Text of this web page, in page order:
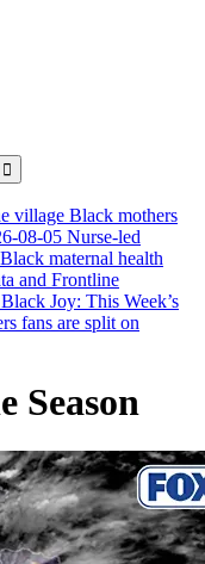
village Black mothers
08-05 Nurse-led
maternal health
and Frontline
Joy: This Week’s
fans are split on
Season